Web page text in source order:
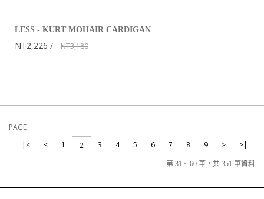
LESS - KURT MOHAIR CARDIGAN
NT2,226 NT3,180
PAGE
|<
< 1 2 3 4 5 6 7 8 9 > >|
第 31 ~ 60 筆，共 351 筆資料